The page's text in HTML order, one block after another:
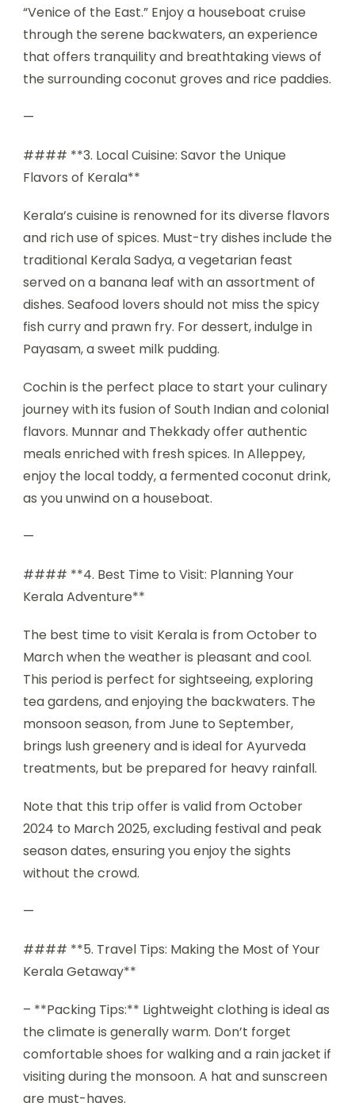
“Venice of the East.” Enjoy a houseboat cruise
through the serene backwaters, an experience
that offers tranquility and breathtaking views of
the surrounding coconut groves and rice paddies.
—
#### **3. Local Cuisine: Savor the Unique
Flavors of Kerala**
Kerala’s cuisine is renowned for its diverse flavors
and rich use of spices. Must-try dishes include the
traditional Kerala Sadya, a vegetarian feast
served on a banana leaf with an assortment of
dishes. Seafood lovers should not miss the spicy
fish curry and prawn fry. For dessert, indulge in
Payasam, a sweet milk pudding.
Cochin is the perfect place to start your culinary
journey with its fusion of South Indian and colonial
flavors. Munnar and Thekkady offer authentic
meals enriched with fresh spices. In Alleppey,
enjoy the local toddy, a fermented coconut drink,
as you unwind on a houseboat.
—
#### **4. Best Time to Visit: Planning Your
Kerala Adventure**
The best time to visit Kerala is from October to
March when the weather is pleasant and cool.
This period is perfect for sightseeing, exploring
tea gardens, and enjoying the backwaters. The
monsoon season, from June to September,
brings lush greenery and is ideal for Ayurveda
treatments, but be prepared for heavy rainfall.
Note that this trip offer is valid from October
2024 to March 2025, excluding festival and peak
season dates, ensuring you enjoy the sights
without the crowd.
—
#### **5. Travel Tips: Making the Most of Your
Kerala Getaway**
– **Packing Tips:** Lightweight clothing is ideal as
the climate is generally warm. Don’t forget
comfortable shoes for walking and a rain jacket if
visiting during the monsoon. A hat and sunscreen
are must-haves.